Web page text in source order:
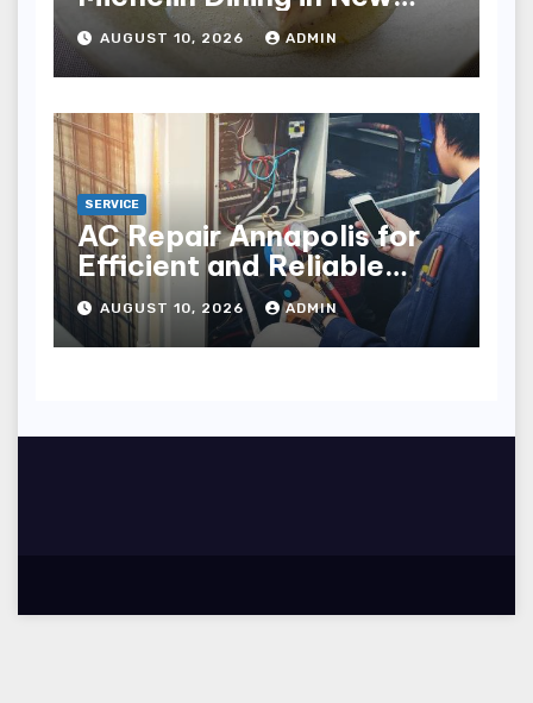
York City
AUGUST 10, 2026 ADMIN
SERVICE
AC Repair Annapolis for
Efficient and Reliable
Cooling
AUGUST 10, 2026 ADMIN